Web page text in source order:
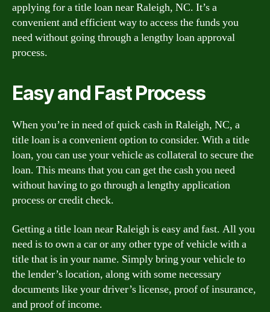
applying for a title loan near Raleigh, NC. It’s a
convenient and efficient way to access the funds you
need without going through a lengthy loan approval
process.
Easy and Fast Process
When you’re in need of quick cash in Raleigh, NC, a
title loan is a convenient option to consider. With a title
loan, you can use your vehicle as collateral to secure the
loan. This means that you can get the cash you need
without having to go through a lengthy application
process or credit check.
Getting a title loan near Raleigh is easy and fast. All you
need is to own a car or any other type of vehicle with a
title that is in your name. Simply bring your vehicle to
the lender’s location, along with some necessary
documents like your driver’s license, proof of insurance,
and proof of income.